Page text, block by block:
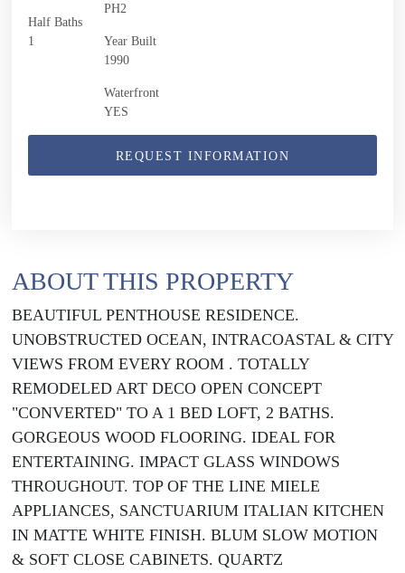
Half Baths
1
PH2
Year Built
1990
Waterfront
YES
REQUEST INFORMATION
ABOUT THIS PROPERTY
BEAUTIFUL PENTHOUSE RESIDENCE.
UNOBSTRUCTED OCEAN, INTRACOASTAL & CITY
VIEWS FROM EVERY ROOM . TOTALLY
REMODELED ART DECO OPEN CONCEPT
"CONVERTED" TO A 1 BED LOFT, 2 BATHS.
GORGEOUS WOOD FLOORING. IDEAL FOR
ENTERTAINING. IMPACT GLASS WINDOWS
THROUGHOUT. TOP OF THE LINE MIELE
APPLIANCES, SANCTUARIUM ITALIAN KITCHEN
IN MATTE WHITE FINISH. BLUM SLOW MOTION
& SOFT CLOSE CABINETS. QUARTZ